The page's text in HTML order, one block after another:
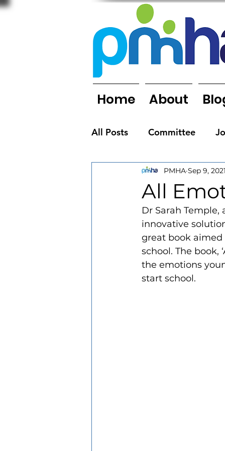
Home About
All Posts Committee
Organisations People
Newsletters
All
PMHA Sep 9,
Dr Sarah
innovative
great book
school. The book,
the emotions
start school.